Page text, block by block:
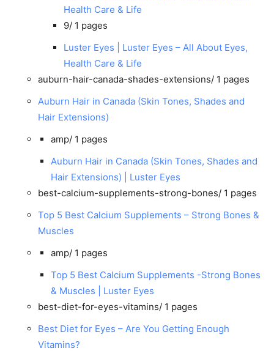
Health Care & Life
9/ 1 pages
Luster Eyes | Luster Eyes – All About Eyes,
Health Care & Life
auburn-hair-canada-shades-extensions/ 1 pages
Auburn Hair in Canada (Skin Tones, Shades and
Hair Extensions)
amp/ 1 pages
Auburn Hair in Canada (Skin Tones, Shades and
Hair Extensions) | Luster Eyes
best-calcium-supplements-strong-bones/ 1 pages
Top 5 Best Calcium Supplements – Strong Bones &
Muscles
amp/ 1 pages
Top 5 Best Calcium Supplements -Strong Bones
& Muscles | Luster Eyes
best-diet-for-eyes-vitamins/ 1 pages
Best Diet for Eyes – Are You Getting Enough
Vitamins?